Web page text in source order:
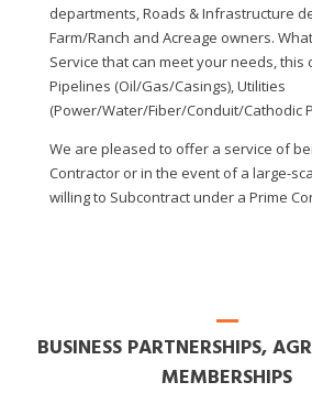
departments, Roads & Infrastructure
Farm/Ranch and Acreage owners.
Service that can meet your needs, this
Pipelines (Oil/Gas/Casings), Utilities
(Power/Water/Fiber/Conduit/Cathodic
We are pleased to offer a service of
Contractor or in the event of a large-
willing to Subcontract under a Prime
BUSINESS PARTNERSHIPS,
MEMBERSHIPS